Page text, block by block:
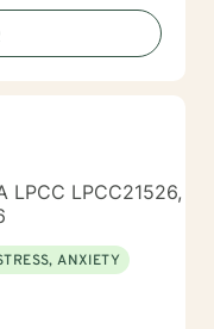
treat an array of
other Mood
therapy
you uncover
is worth
LPCC LPCC21526,
ANXIETY